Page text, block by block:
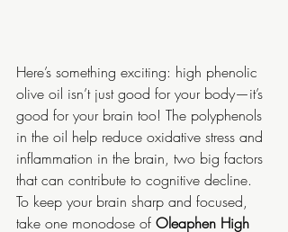
Here’s something exciting: high phenolic
olive oil isn’t just good for your body—it’s
good for your brain too! The polyphenols
in the oil help reduce oxidative stress and
inflammation in the brain, two big factors
that can contribute to cognitive decline.
To keep your brain sharp and focused,
take one monodose of Oleaphen High